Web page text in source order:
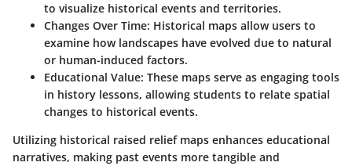
to visualize historical events and territories.
Changes Over Time: Historical maps allow users to
examine how landscapes have evolved due to natural
or human-induced factors.
Educational Value: These maps serve as engaging tools
in history lessons, allowing students to relate spatial
changes to historical events.
Utilizing historical raised relief maps enhances educational
narratives, making past events more tangible and